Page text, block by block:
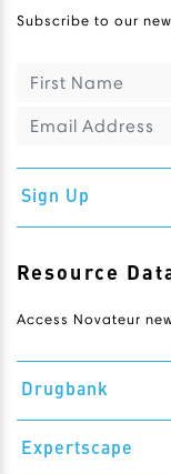
Subscribe to our
Sign Up
Resource
Access Novateur
Drugbank
Expertscape